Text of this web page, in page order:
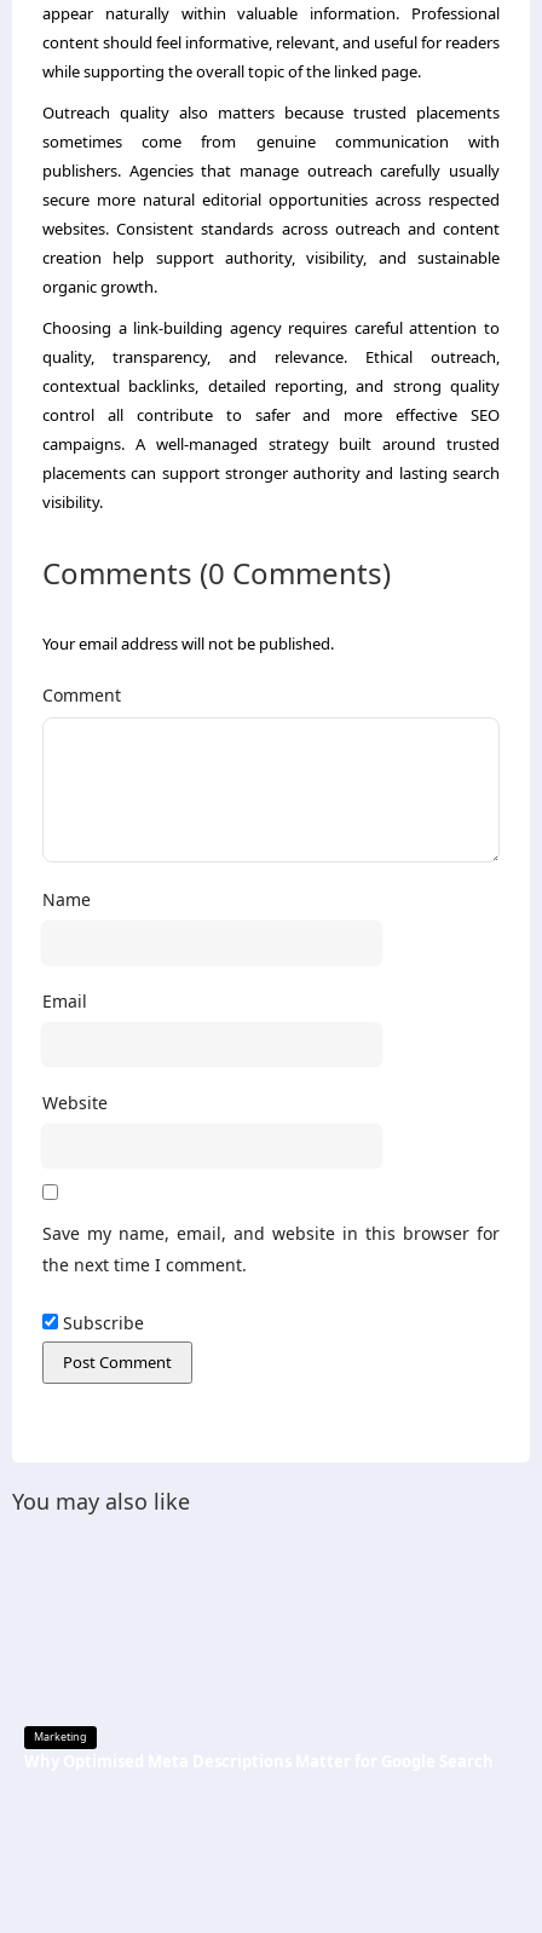
appear naturally within valuable information. Professional
content should feel informative, relevant, and useful for readers
while supporting the overall topic of the linked page.
Outreach quality also matters because trusted placements
sometimes come from genuine communication with
publishers. Agencies that manage outreach carefully usually
secure more natural editorial opportunities across respected
websites. Consistent standards across outreach and content
creation help support authority, visibility, and sustainable
organic growth.
Choosing a link-building agency requires careful attention to
quality, transparency, and relevance. Ethical outreach,
contextual backlinks, detailed reporting, and strong quality
control all contribute to safer and more effective SEO
campaigns. A well-managed strategy built around trusted
placements can support stronger authority and lasting search
visibility.
Comments (0 Comments)
Your email address will not be published.
Comment
Name
Email
Website
Save my name, email, and website in this browser for
the next time I comment.
Subscribe
You may also like
Marketing